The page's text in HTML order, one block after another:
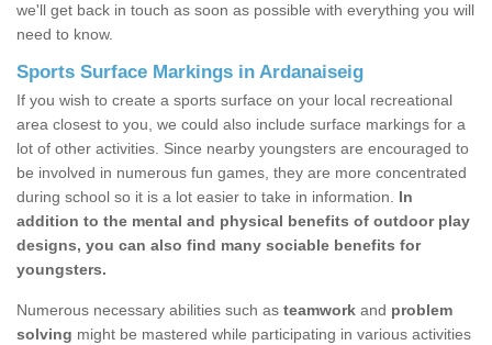
we'll get back in touch as soon as possible with everything you will
need to know.
Sports Surface Markings in Ardanaiseig
If you wish to create a sports surface on your local recreational
area closest to you, we could also include surface markings for a
lot of other activities. Since nearby youngsters are encouraged to
be involved in numerous fun games, they are more concentrated
during school so it is a lot easier to take in information. In
addition to the mental and physical benefits of outdoor play
designs, you can also find many sociable benefits for
youngsters.
Numerous necessary abilities such as teamwork and problem
solving might be mastered while participating in various activities